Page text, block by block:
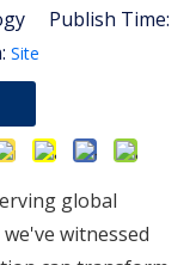
Publish Time:
Site
global
witnessed